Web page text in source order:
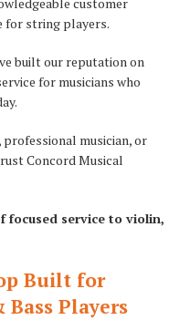
for string players.
built our reputation on
for musicians who
professional musician, or
Concord Musical
focused service to violin,
Built for
Players